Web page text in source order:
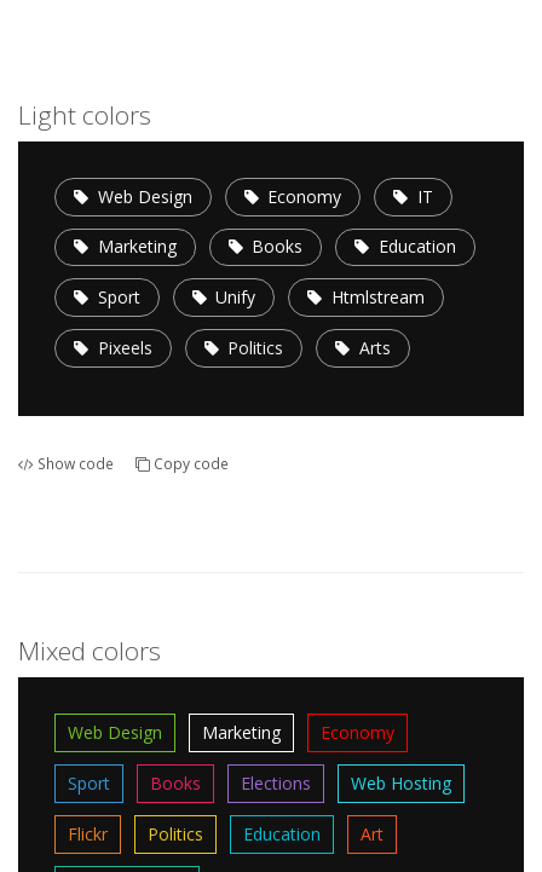
Light colors
Web Design Economy IT
Marketing Books Education
Sport Unify Htmlstream
Pixeels Politics Arts
Show code Copy code
Mixed colors
Web Design Marketing Economy
Sport Books Elections Web Hosting
Flickr Politics Education Art